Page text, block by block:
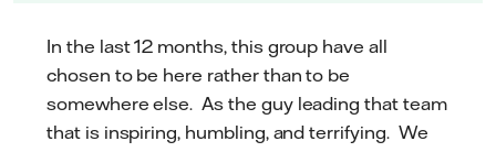
In the last 12 months, this group have all
chosen to be here rather than to be
somewhere else. As the guy leading that team
that is inspiring, humbling, and terrifying. We